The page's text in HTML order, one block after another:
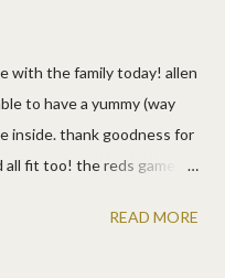
with the family today! allen
to have a yummy (way
inside. thank goodness for
fit too! the reds game
and played ball outside in
READ MORE